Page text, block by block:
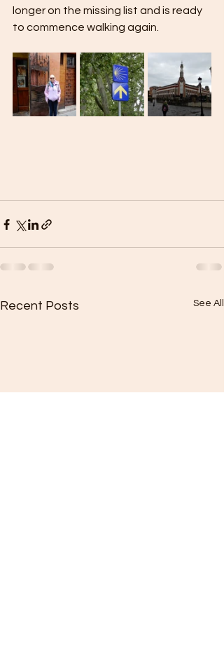
longer on the missing list and is ready
to commence walking again.
Recent Posts See All